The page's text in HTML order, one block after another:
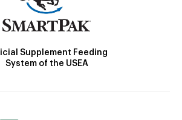
Supplement Feeding
System of the USEA